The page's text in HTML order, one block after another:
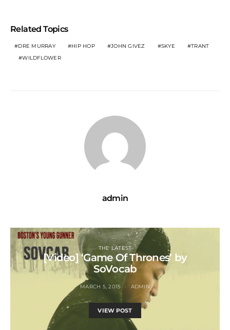
Related Topics
DRE MURRAY HIP HOP JOHN GIVEZ SKYE
TRANT
WILDFLOWER
admin
THE LATEST
[Video] ‘Game Of Thrones’ by
SoVocab
MARCH 5, 2015 ADMIN
VIEW POST